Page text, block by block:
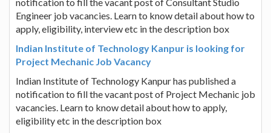
Engineer job vacancies. Learn to know detail about how to
apply, eligibility, interview etc in the description box
Indian Institute of Technology Kanpur is looking for
Project Mechanic Job Vacancy
Indian Institute of Technology Kanpur has published a
notification to fill the vacant post of Project Mechanic job
vacancies. Learn to know detail about how to apply,
eligibility etc in the description box